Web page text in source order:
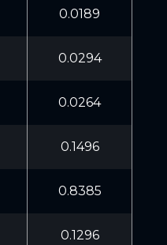
0.0189
0.0294
0.0264
0.1496
0.8385
0.1296